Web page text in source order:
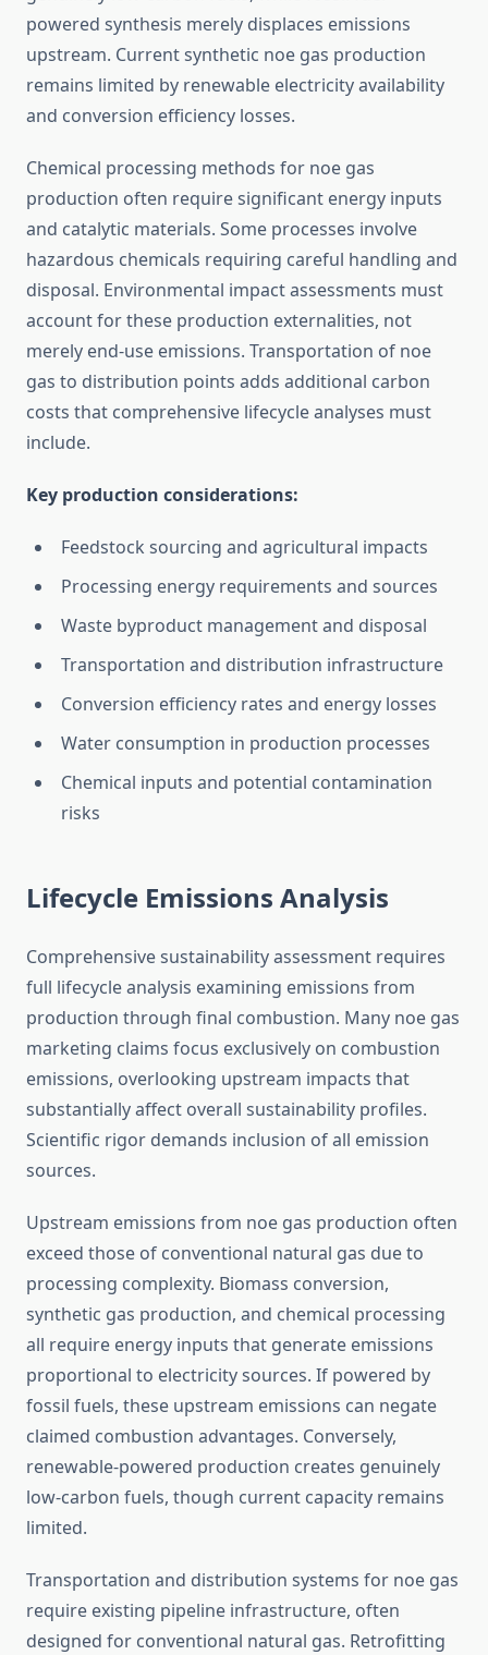
powered synthesis merely displaces emissions
upstream. Current synthetic noe gas production
remains limited by renewable electricity availability
and conversion efficiency losses.
Chemical processing methods for noe gas
production often require significant energy inputs
and catalytic materials. Some processes involve
hazardous chemicals requiring careful handling and
disposal. Environmental impact assessments must
account for these production externalities, not
merely end-use emissions. Transportation of noe
gas to distribution points adds additional carbon
costs that comprehensive lifecycle analyses must
include.
Key production considerations:
Feedstock sourcing and agricultural impacts
Processing energy requirements and sources
Waste byproduct management and disposal
Transportation and distribution infrastructure
Conversion efficiency rates and energy losses
Water consumption in production processes
Chemical inputs and potential contamination
risks
Lifecycle Emissions Analysis
Comprehensive sustainability assessment requires
full lifecycle analysis examining emissions from
production through final combustion. Many noe gas
marketing claims focus exclusively on combustion
emissions, overlooking upstream impacts that
substantially affect overall sustainability profiles.
Scientific rigor demands inclusion of all emission
sources.
Upstream emissions from noe gas production often
exceed those of conventional natural gas due to
processing complexity. Biomass conversion,
synthetic gas production, and chemical processing
all require energy inputs that generate emissions
proportional to electricity sources. If powered by
fossil fuels, these upstream emissions can negate
claimed combustion advantages. Conversely,
renewable-powered production creates genuinely
low-carbon fuels, though current capacity remains
limited.
Transportation and distribution systems for noe gas
require existing pipeline infrastructure, often
designed for conventional natural gas. Retrofitting